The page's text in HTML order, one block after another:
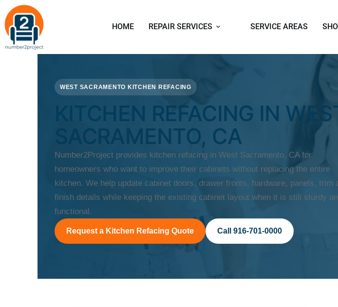
HOME REPAIR SERVICES SERVICE AREAS
WEST SACRAMENTO KITCHEN REFACING
KITCHEN REFACING IN
SACRAMENTO, CA
Number2Project provides kitchen refacing in West Sacramento, CA for
homeowners who want to improve their cabinets without replacing the entire
kitchen. We help update cabinet doors, drawer fronts, hardware, panels, trim
finish details while keeping the existing cabinet layout when it is still sturdy
functional.
Request a Kitchen Refacing Quote Call 916-701-0000